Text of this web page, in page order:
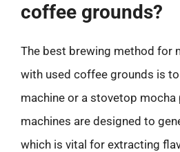
coffee grounds?
The best brewing method for
with used coffee grounds is
machine or a stovetop mocha
machines are designed to
which is vital for extracting